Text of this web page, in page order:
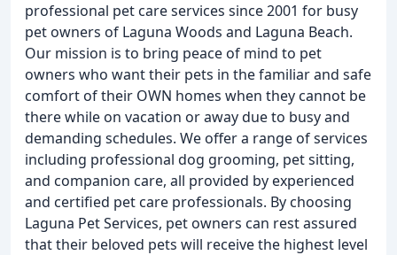
professional pet care services since 2001 for busy
pet owners of Laguna Woods and Laguna Beach.
Our mission is to bring peace of mind to pet
owners who want their pets in the familiar and safe
comfort of their OWN homes when they cannot be
there while on vacation or away due to busy and
demanding schedules. We offer a range of services
including professional dog grooming, pet sitting,
and companion care, all provided by experienced
and certified pet care professionals. By choosing
Laguna Pet Services, pet owners can rest assured
that their beloved pets will receive the highest level